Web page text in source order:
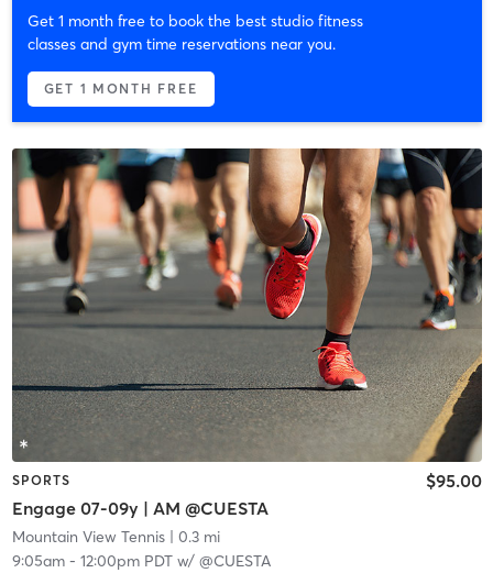
Get 1 month free to book the best studio fitness
classes and gym time reservations near you.
GET 1 MONTH FREE
SPORTS
Engage 07-09y | AM @CUESTA
$95.00
Mountain View Tennis| 0.3 mi
9:05am- 12:00pm PDTw/ @CUESTA